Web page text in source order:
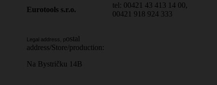
Eurotools s.r.o.
tel: 00421 43 413 14 00,
00421 918 924 333
Legal address, postal
address/Store/production:
Na Bystričku 14B